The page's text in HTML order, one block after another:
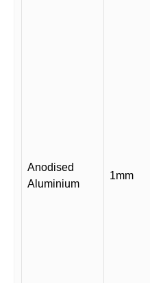
Anodised
Aluminium
1mm